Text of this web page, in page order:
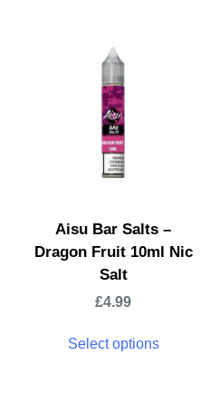
Aisu Bar Salts –
Dragon Fruit 10ml Nic
Salt
£4.99
Select options